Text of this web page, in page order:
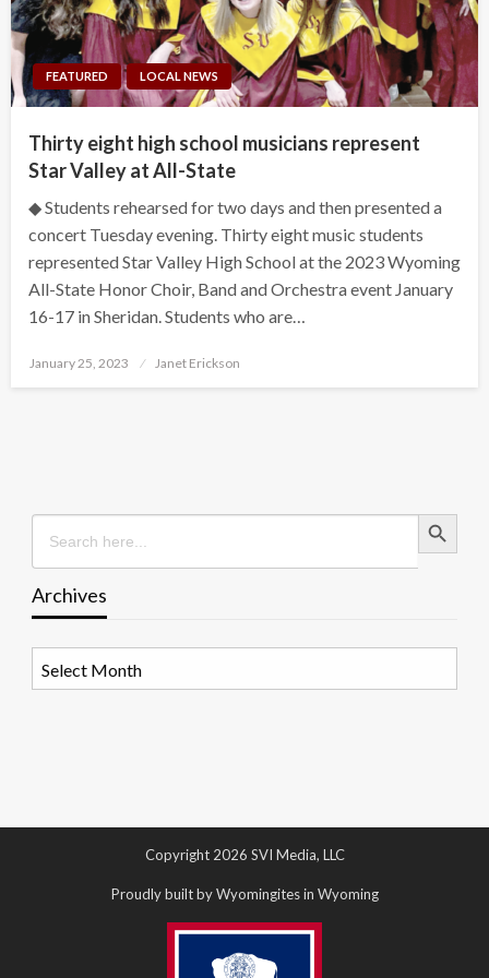
FEATURED LOCAL NEWS
Thirty eight high school musicians represent
Star Valley at All-State
◆ Students rehearsed for two days and then presented a
concert Tuesday evening. Thirty eight music students
represented Star Valley High School at the 2023 Wyoming
All-State Honor Choir, Band and Orchestra event January
16-17 in Sheridan. Students who are…
Posted
January 25, 2023 Janet Erickson
Search
for:
Search Button
Archives
Copyright 2026 SVI Media, LLC
Proudly built by Wyomingites in Wyoming